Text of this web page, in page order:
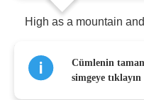
High as a mountain and
Come rain or come
Cümlenin
simgeye tıklayın